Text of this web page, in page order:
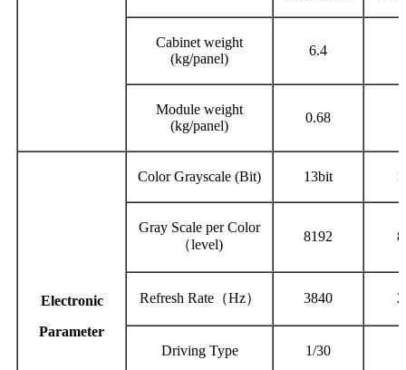
Cabinet weight
(kg/panel)
6.4
Module weight
(kg/panel)
0.68
Electronic
Parameter
Color Grayscale (Bit) 13bit
Gray Scale per Color
（level)
8192
Refresh Rate（Hz） 3840
Driving Type 1/30